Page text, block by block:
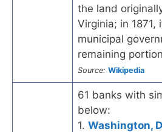
the land
Virginia; in 1871,
municipal
remaining
Source: Wikipedia
61 banks with
below:
1. Washington,